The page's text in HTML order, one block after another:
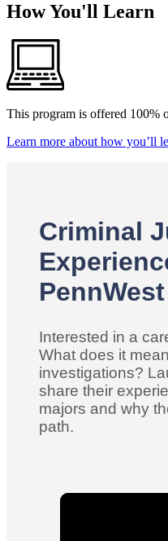
How You'll Learn
This program is offered 100%
Learn more about how you’ll
Criminal
PennWest
Interested in a
What does it
investigations?
share their
majors and why
path.